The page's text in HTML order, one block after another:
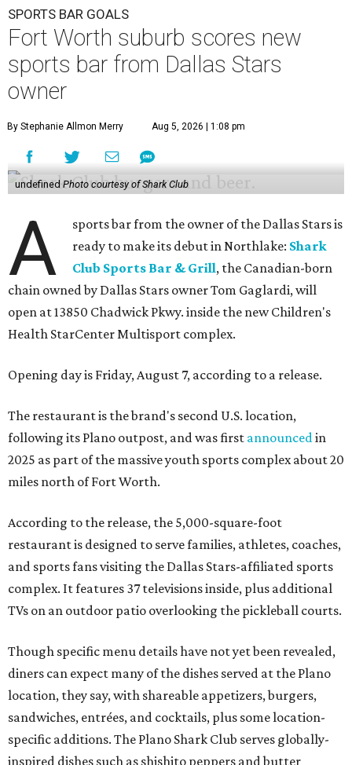
SPORTS BAR GOALS
Fort Worth suburb scores new
sports bar from Dallas Stars
owner
By Stephanie Allmon Merry Aug 5, 2026 | 1:08 pm
undefinedPhoto courtesy of Shark Club
A
sports bar from the owner of the Dallas Stars is
ready to make its debut in Northlake: Shark
Club Sports Bar & Grill, the Canadian-born
chain owned by Dallas Stars owner Tom Gaglardi, will
open at 13850 Chadwick Pkwy. inside the new Children's
Health StarCenter Multisport complex.
Opening day is Friday, August 7, according to a release.
The restaurant is the brand's second U.S. location,
following its Plano outpost, and was first announcedin
2025 as part of the massive youth sports complex about 20
miles north of Fort Worth.
According to the release, the 5,000-square-foot
restaurant is designed to serve families, athletes, coaches,
and sports fans visiting the Dallas Stars-affiliated sports
complex. It features 37 televisions inside, plus additional
TVs on an outdoor patio overlooking the pickleball courts.
Though specific menu details have not yet been revealed,
diners can expect many of the dishes served at the Plano
location, they say, with shareable appetizers, burgers,
sandwiches, entrées, and cocktails, plus some location-
specific additions. The Plano Shark Club serves globally-
inspired dishes such as shishito peppers and butter